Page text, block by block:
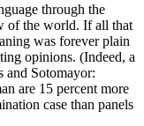
through the
of the world. If all that
was forever plain
opinions. (Indeed, a
and Sotomayor:
are 15 percent more
case than panels